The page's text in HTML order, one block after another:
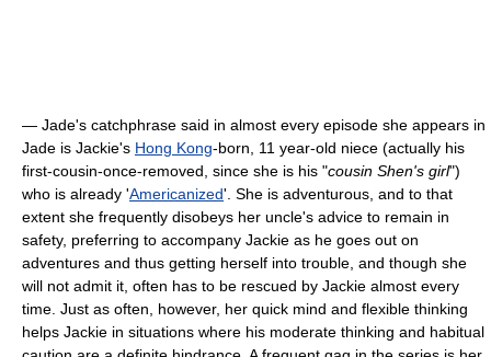
— Jade's catchphrase said in almost every episode she appears in
Jade is Jackie's Hong Kong-born, 11 year-old niece (actually his
first-cousin-once-removed, since she is his "cousin Shen's girl")
who is already 'Americanized'. She is adventurous, and to that
extent she frequently disobeys her uncle's advice to remain in
safety, preferring to accompany Jackie as he goes out on
adventures and thus getting herself into trouble, and though she
will not admit it, often has to be rescued by Jackie almost every
time. Just as often, however, her quick mind and flexible thinking
helps Jackie in situations where his moderate thinking and habitual